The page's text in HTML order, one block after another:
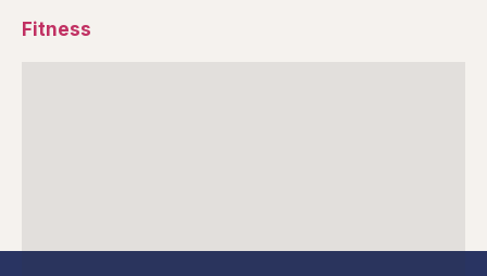
Fitness